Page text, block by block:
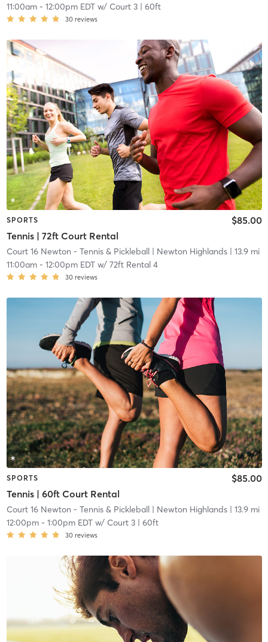
11:00am- 12:00pm EDTw/ Court 3 | 60ft
30 reviews
SPORTS
Tennis | 72ft Court Rental
$85.00
Court 16 Newton - Tennis & Pickleball| Newton Highlands| 13.9 mi
11:00am- 12:00pm EDTw/ 72ft Rental 4
30 reviews
SPORTS
Tennis | 60ft Court Rental
$85.00
Court 16 Newton - Tennis & Pickleball| Newton Highlands| 13.9 mi
12:00pm- 1:00pm EDTw/ Court 3 | 60ft
30 reviews